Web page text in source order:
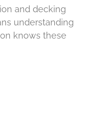
and decking
understanding
knows these